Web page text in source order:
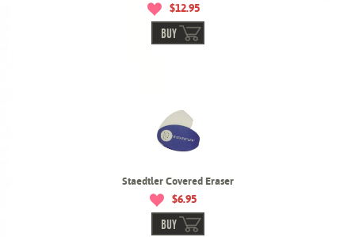
$12.95
BUY
Staedtler Covered Eraser
$6.95
BUY